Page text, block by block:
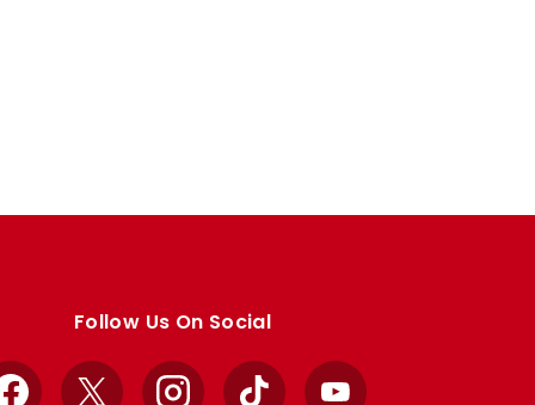
Follow Us On Social